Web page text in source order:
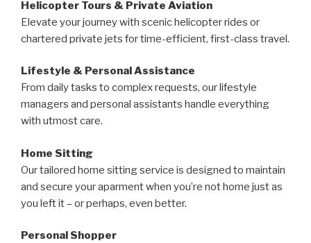
Helicopter Tours & Private Aviation
Elevate your journey with scenic helicopter rides or
chartered private jets for time-efficient, first-class travel.
Lifestyle & Personal Assistance
From daily tasks to complex requests, our lifestyle
managers and personal assistants handle everything
with utmost care.
Home Sitting
Our tailored home sitting service is designed to maintain
and secure your aparment when you’re not home just as
you left it – or perhaps, even better.
Personal Shopper